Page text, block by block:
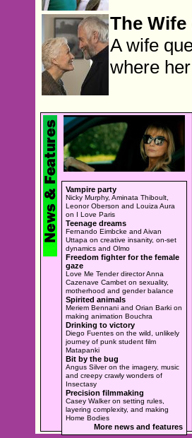
The Wife
A wife
where
Vampire party
Nicky Murphy, Aminata Thiboult,
Leonor Oberson and Louiza Aura
on I Love Paris
Teenage dreams
Fernando Eimbcke and Aivan
Uttapa on creative insanity, on-set
dynamics and Olmo
Freedom fighter for the female
gaze
Love Me Tender director Anna
Cazenave Cambet on sexuality,
motherhood and gender balance
Spirited animals
Meriem Bennani and Orian Barki on
making animation Bouchra
Drinking to victory
Diego Fuentes on the wild, unlikely
journey of punk student film
Matapanki
Bit by the bug
Angus Silver on the imagery, music
and creepy crawly wonders of
Insectasy
Precision filmmaking
Casey Walker on setting rules,
layering complexity, and making
Home Bodies
More news and features